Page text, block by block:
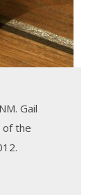
Gail
of the